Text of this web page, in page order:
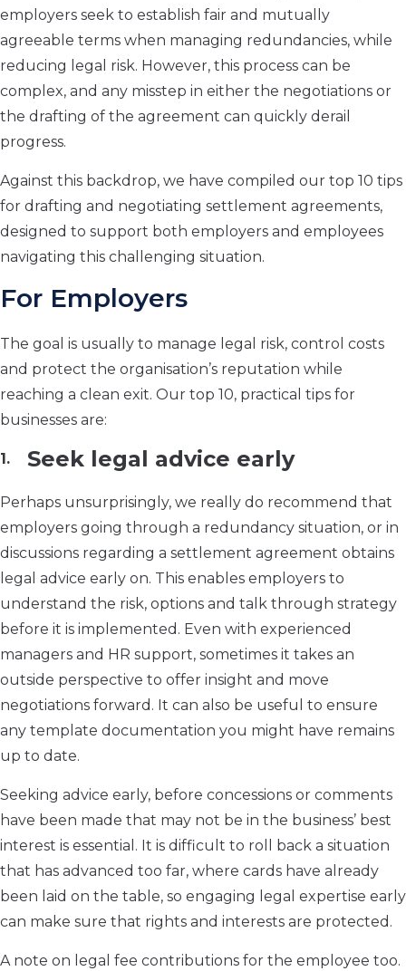
employers seek to establish fair and mutually
agreeable terms when managing redundancies, while
reducing legal risk. However, this process can be
complex, and any misstep in either the negotiations or
the drafting of the agreement can quickly derail
progress.
Against this backdrop, we have compiled our top 10 tips
for drafting and negotiating settlement agreements,
designed to support both employers and employees
navigating this challenging situation.
For Employers
The goal is usually to manage legal risk, control costs
and protect the organisation’s reputation while
reaching a clean exit. Our top 10, practical tips for
businesses are:
Seek legal advice early
Perhaps unsurprisingly, we really do recommend that
employers going through a redundancy situation, or in
discussions regarding a settlement agreement obtains
legal advice early on. This enables employers to
understand the risk, options and talk through strategy
before it is implemented. Even with experienced
managers and HR support, sometimes it takes an
outside perspective to offer insight and move
negotiations forward. It can also be useful to ensure
any template documentation you might have remains
up to date.
Seeking advice early, before concessions or comments
have been made that may not be in the business’ best
interest is essential. It is difficult to roll back a situation
that has advanced too far, where cards have already
been laid on the table, so engaging legal expertise early
can make sure that rights and interests are protected.
A note on legal fee contributions for the employee too.